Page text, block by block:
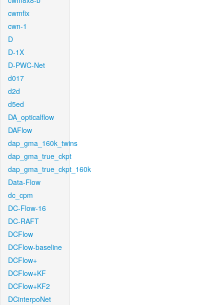
cwmfix
cwn-1
D
D-1X
D-PWC-Net
d017
d2d
d5ed
DA_opticalflow
DAFlow
dap_gma_160k_twins
dap_gma_true_ckpt
dap_gma_true_ckpt_160k
Data-Flow
dc_cpm
DC-Flow-16
DC-RAFT
DCFlow
DCFlow-baseline
DCFlow+
DCFlow+KF
DCFlow+KF2
DCinterpoNet